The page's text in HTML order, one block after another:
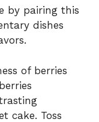
by pairing this
dishes
of berries
cake. Toss